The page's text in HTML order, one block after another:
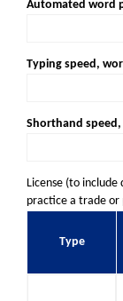
Automated word
Typing speed,
Shorthand
License (to
practice a trade or
Type